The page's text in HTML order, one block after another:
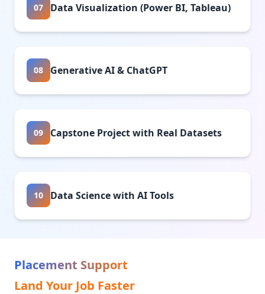
07 Data Visualization (Power BI, Tableau)
08 Generative AI & ChatGPT
09 Capstone Project with Real Datasets
10 Data Science with AI Tools
Placement Support
Land Your Job Faster